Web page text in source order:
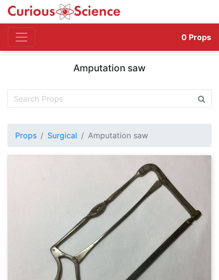
0 Props
Amputation saw
Props Surgical Amputation saw